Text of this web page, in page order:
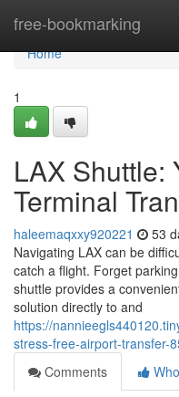
free-bookmarking
Home
Home
1
LAX Shuttle:
Terminal
haleemaqxxy920221 53
Navigating LAX can be
catch a flight. Forget
shuttle provides a
solution directly to and
https://
stress-free-airport-transfer-
Comments